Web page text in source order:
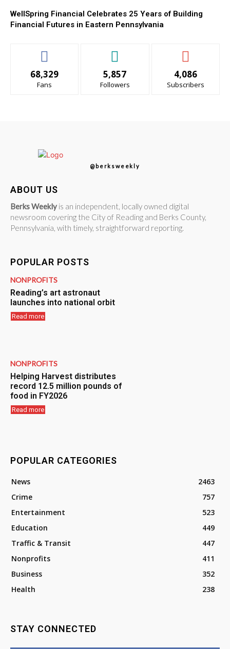
WellSpring Financial Celebrates 25 Years of Building
Financial Futures in Eastern Pennsylvania
68,329
Fans
5,857
Followers
4,086
Subscribers
@berksweekly
ABOUT US
Berks Weekly is an independent, locally owned digital
newsroom covering the City of Reading and Berks County,
Pennsylvania, with timely, straightforward reporting.
POPULAR POSTS
NONPROFITS
Reading’s art astronaut
launches into national orbit
Read more
NONPROFITS
Helping Harvest distributes
record 12.5 million pounds of
food in FY2026
Read more
POPULAR CATEGORIES
News
2463
Crime
757
Entertainment
523
Education
449
Traffic & Transit
447
Nonprofits
411
Business
352
Health
238
STAY CONNECTED